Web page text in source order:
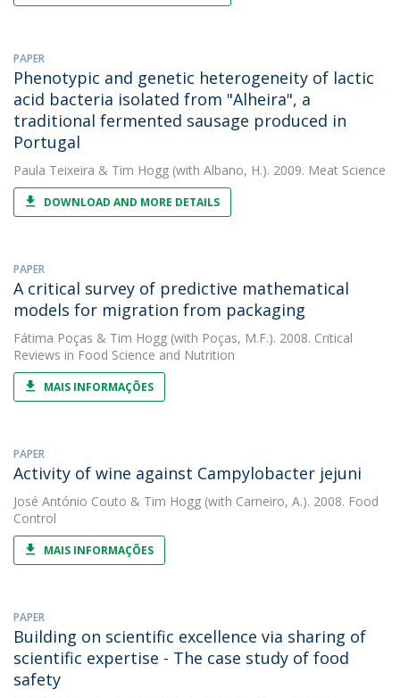
PAPER
Phenotypic and genetic heterogeneity of lactic
acid bacteria isolated from "Alheira", a
traditional fermented sausage produced in
Portugal
Paula Teixeira & Tim Hogg (with Albano, H.). 2009. Meat Science
DOWNLOAD AND MORE DETAILS
PAPER
A critical survey of predictive mathematical
models for migration from packaging
Fátima Poças & Tim Hogg (with Poças, M.F.). 2008. Critical
Reviews in Food Science and Nutrition
MAIS INFORMAÇÕES
PAPER
Activity of wine against Campylobacter jejuni
José António Couto & Tim Hogg (with Carneiro, A.). 2008. Food
Control
MAIS INFORMAÇÕES
PAPER
Building on scientific excellence via sharing of
scientific expertise - The case study of food
safety